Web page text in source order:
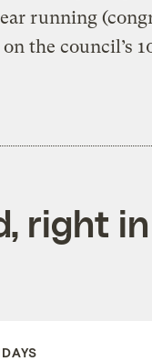
running
the council’s
right